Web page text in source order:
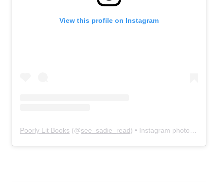
View this profile on Instagram
Poorly Lit Books (@see_sadie_read) • Instagram photos and videos